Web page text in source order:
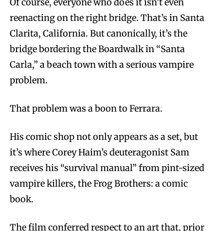
reenacting on the right bridge. That’s in Santa
Clarita, California. But canonically, it’s the
bridge bordering the Boardwalk in “Santa
Carla,” a beach town with a serious vampire
problem.
That problem was a boon to Ferrara.
His comic shop not only appears as a set, but
it’s where Corey Haim’s deuteragonist Sam
receives his “survival manual” from pint-sized
vampire killers, the Frog Brothers: a comic
book.
The film conferred respect to an art that, prior